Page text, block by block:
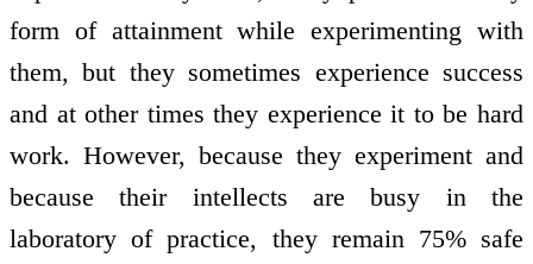
form of attainment while experimenting with
them, but they sometimes experience success
and at other times they experience it to be hard
work. However, because they experiment and
because their intellects are busy in the
laboratory of practice, they remain 75% safe